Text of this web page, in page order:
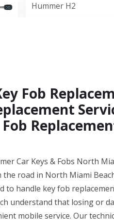
Hummer H2
Fob
Car Keys & Fobs North
road in North Miami
to handle key fob
understand that losing or
mobile service. Our